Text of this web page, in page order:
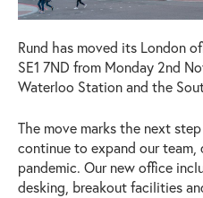
Rund has moved its London
SE1 7ND from Monday 2nd
Waterloo Station and the
The move marks the next
continue to expand our team,
pandemic. Our new office
desking, breakout facilities